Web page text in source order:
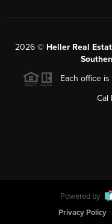
2026 © Heller Real
Each office is
Cal
Powered by
Privacy Policy